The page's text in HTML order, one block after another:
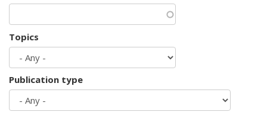
Topics
Publication type